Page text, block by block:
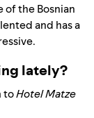
of the Bosnian
and has a
lately?
toHotel Matze